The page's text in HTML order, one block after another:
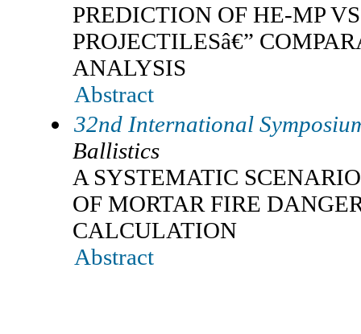
PREDICTION OF HE-MP
PROJECTILESâ€”
ANALYSIS
Abstract
32nd International
Ballistics
A SYSTEMATIC
OF MORTAR FIRE
CALCULATION
Abstract